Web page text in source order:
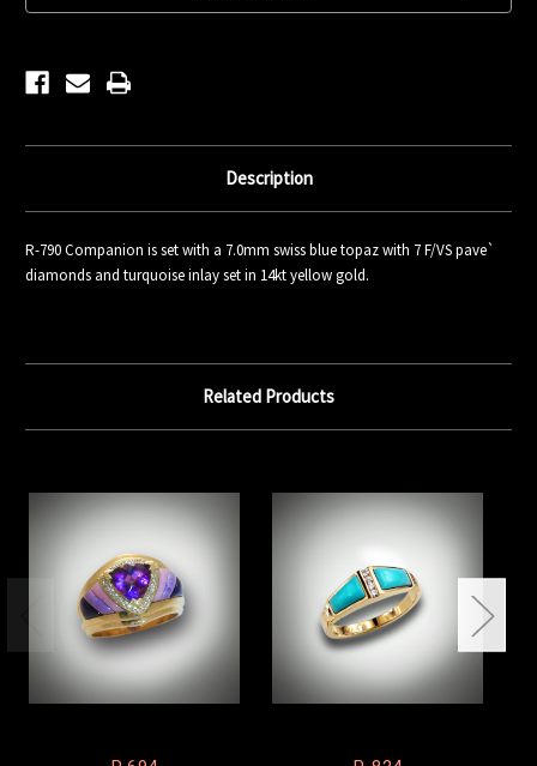
Description
R-790 Companion is set with a 7.0mm swiss blue topaz with 7 F/VS pave`
diamonds and turquoise inlay set in 14kt yellow gold.
Related Products